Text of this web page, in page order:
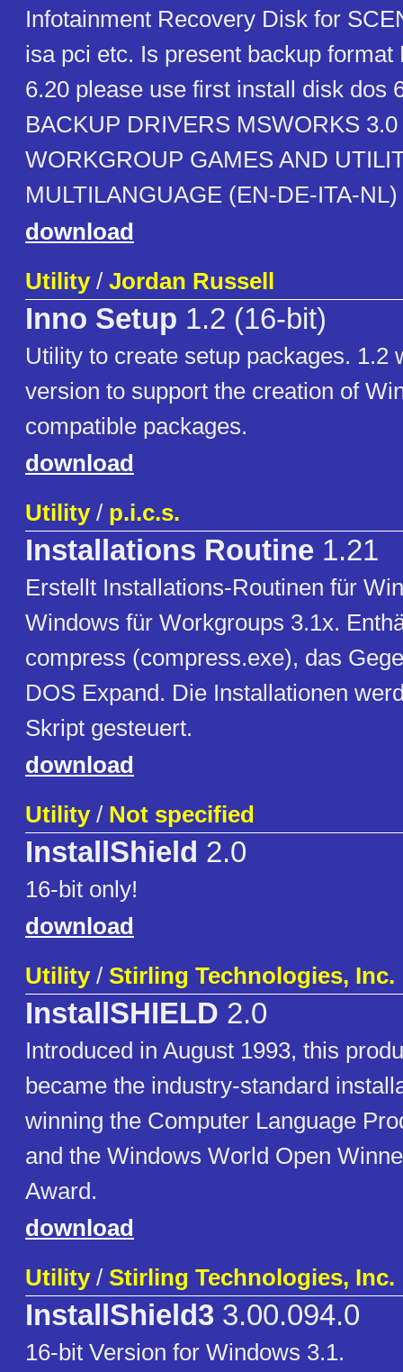
Infotainment Recovery Disk for
isa pci etc. Is present backup format
6.20 please use first install disk dos
BACKUP DRIVERS MSWORKS
WORKGROUP GAMES AND
MULTILANGUAGE (EN-DE-ITA-NL)
download
Utility/ Jordan Russell
Inno Setup 1.2 (16-bit)
Utility to create setup packages. 1.2
version to support the creation of
compatible packages.
download
Utility/ p.i.c.s.
Installations Routine 1.21
Erstellt Installations-Routinen für
Windows für Workgroups 3.1x.
compress (compress.exe), das
DOS Expand. Die Installationen
Skript gesteuert.
download
Utility/ Not specified
InstallShield 2.0
16-bit only!
download
Utility/ Stirling Technologies, Inc.
InstallSHIELD 2.0
Introduced in August 1993, this
became the industry-standard
winning the Computer Language
and the Windows World Open
Award.
download
Utility/ Stirling Technologies, Inc.
InstallShield3 3.00.094.0
16-bit Version for Windows 3.1.